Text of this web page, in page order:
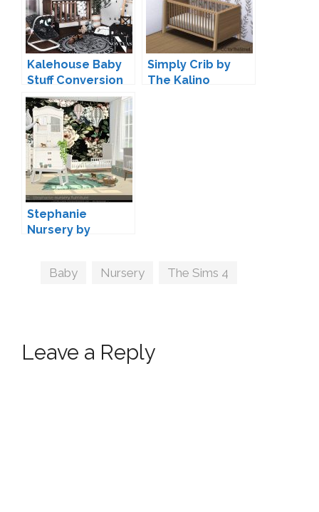
Kalehouse Baby
Stuff Conversion
by Novvvas
Simply Crib by
The Kalino
Stephanie
Nursery by
Tags
Baby Nursery The Sims 4
Leave a Reply